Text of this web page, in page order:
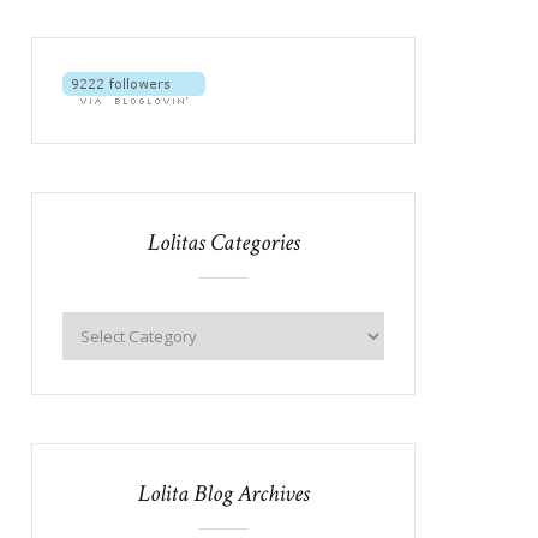
Lolitas Categories
Lolita Blog Archives